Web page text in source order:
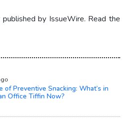
by IssueWire. Read the
of Preventive Snacking: What’s in
Office Tiffin Now?